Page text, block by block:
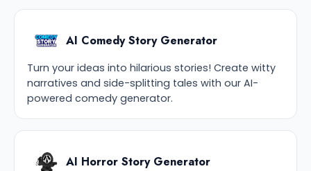
AI Comedy Story Generator
Turn your ideas into hilarious stories! Create witty
narratives and side-splitting tales with our AI-
powered comedy generator.
AI Horror Story Generator